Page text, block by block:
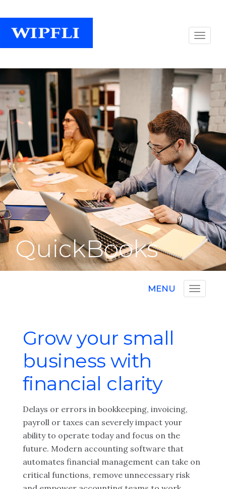
QuickBooks
MENU
Grow your small
business with
financial clarity
Delays or errors in bookkeeping, invoicing,
payroll or taxes can severely impact your
ability to operate today and focus on the
future. Modern accounting software that
automates financial management can take on
critical functions, remove unnecessary risk